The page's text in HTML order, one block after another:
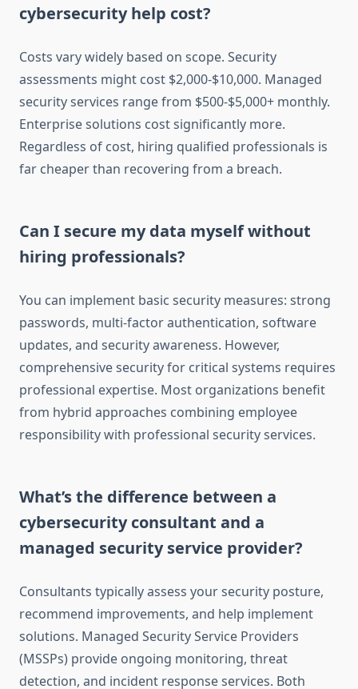
cybersecurity help cost?
Costs vary widely based on scope. Security
assessments might cost $2,000-$10,000. Managed
security services range from $500-$5,000+ monthly.
Enterprise solutions cost significantly more.
Regardless of cost, hiring qualified professionals is
far cheaper than recovering from a breach.
Can I secure my data myself without
hiring professionals?
You can implement basic security measures: strong
passwords, multi-factor authentication, software
updates, and security awareness. However,
comprehensive security for critical systems requires
professional expertise. Most organizations benefit
from hybrid approaches combining employee
responsibility with professional security services.
What’s the difference between a
cybersecurity consultant and a
managed security service provider?
Consultants typically assess your security posture,
recommend improvements, and help implement
solutions. Managed Security Service Providers
(MSSPs) provide ongoing monitoring, threat
detection, and incident response services. Both